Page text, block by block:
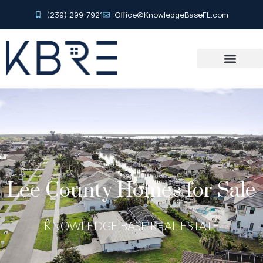
(239) 299-7921 Office@KnowledgeBaseFL.com
Lee County Homes for Sale
KNOWLEDGE BASE REAL ESTATE